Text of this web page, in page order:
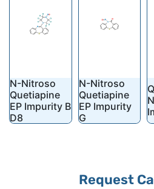
N-Nitroso
Quetiapine
EP Impurity B
D8
N-Nitroso
Quetiapine
EP Impurity
G
Request